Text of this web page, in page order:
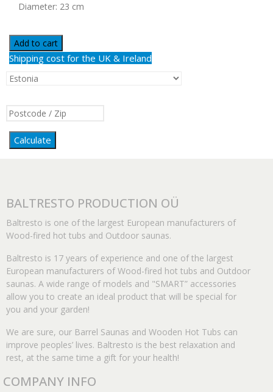
Diameter: 23 cm
Add to cart
Shipping cost for the UK & Ireland
Calculate
BALTRESTO PRODUCTION OÜ
Baltresto is one of the largest European manufacturers of
Wood-fired hot tubs and Outdoor saunas.
Baltresto is 17 years of experience and one of the largest
European manufacturers of Wood-fired hot tubs and Outdoor
saunas. A wide range of models and "SMART” accessories
allow you to create an ideal product that will be special for
you and your garden!
We are sure, our Barrel Saunas and Wooden Hot Tubs can
improve peoples’ lives. Baltresto is the best relaxation and
rest, at the same time a gift for your health!
COMPANY INFO